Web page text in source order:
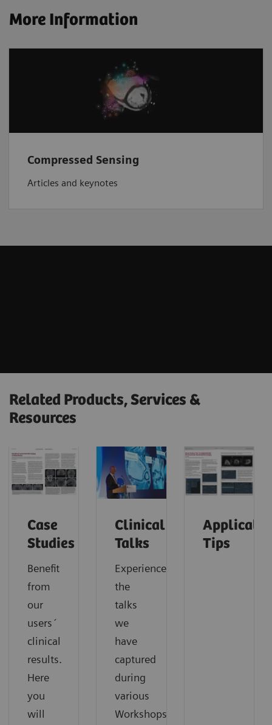
More Information
Compressed Sensing
Articles and keynotes
Related Products, Services &
Resources
Case
Studies
Benefit
from
our
users´
clinical
results.
Here
you
will
Clinical
Talks
Experience
the
talks
we
have
captured
during
various
Workshops
Tips